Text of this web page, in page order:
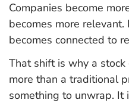
Companies become
becomes more relevant.
becomes connected to
That shift is why a
more than a traditional
something to unwrap. It